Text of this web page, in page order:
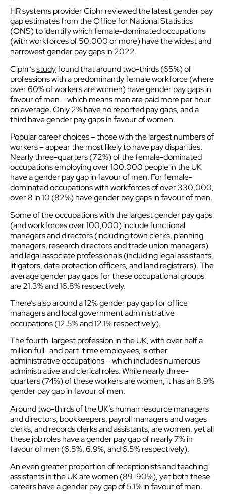
HR systems provider Ciphr reviewed the latest gender pay
gap estimates from the Office for National Statistics
(ONS) to identify which female-dominated occupations
(with workforces of 50,000 or more) have the widest and
narrowest gender pay gaps in 2022.
Ciphr’sstudyfound that around two-thirds (65%) of
professions with a predominantly female workforce (where
over 60% of workers are women) have gender pay gaps in
favour of men – which means men are paid more per hour
on average. Only 2% have no reported pay gaps, and a
third have gender pay gaps in favour of women.
Popular career choices – those with the largest numbers of
workers – appear the most likely to have pay disparities.
Nearly three-quarters (72%) of the female-dominated
occupations employing over 100,000 people in the UK
have a gender pay gap in favour of men. For female-
dominated occupations with workforces of over 330,000,
over 8 in 10 (82%) have gender pay gaps in favour of men.
Some of the occupations with the largest gender pay gaps
(and workforces over 100,000) include functional
managers and directors (including town clerks, planning
managers, research directors and trade union managers)
and legal associate professionals (including legal assistants,
litigators, data protection officers, and land registrars). The
average gender pay gaps for these occupational groups
are 21.3% and 16.8% respectively.
There’s also around a 12% gender pay gap for office
managers and local government administrative
occupations (12.5% and 12.1% respectively).
The fourth-largest profession in the UK, with over half a
million full- and part-time employees, is other
administrative occupations – which includes numerous
administrative and clerical roles. While nearly three-
quarters (74%) of these workers are women, it has an 8.9%
gender pay gap in favour of men.
Around two-thirds of the UK’s human resource managers
and directors, bookkeepers, payroll managers and wages
clerks, and records clerks and assistants, are women, yet all
these job roles have a gender pay gap of nearly 7% in
favour of men (6.5%, 6.9%, and 6.5% respectively).
An even greater proportion of receptionists and teaching
assistants in the UK are women (89-90%), yet both these
careers have a gender pay gap of 5.1% in favour of men.